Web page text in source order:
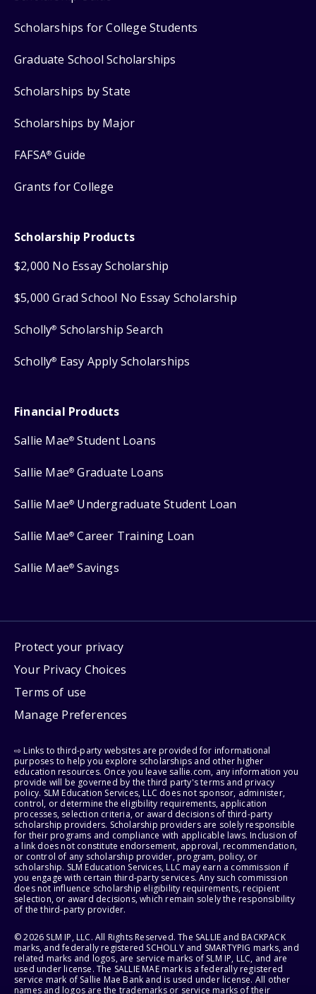
Scholarships for College Students
Graduate School Scholarships
Scholarships by State
Scholarships by Major
FAFSA® Guide
Grants for College
Scholarship Products
$2,000 No Essay Scholarship
$5,000 Grad School No Essay Scholarship
Scholly® Scholarship Search
Scholly® Easy Apply Scholarships
Financial Products
Sallie Mae® Student Loans
Sallie Mae® Graduate Loans
Sallie Mae® Undergraduate Student Loan
Sallie Mae® Career Training Loan
Sallie Mae® Savings
Protect your privacy
Your Privacy Choices
Terms of use
Manage Preferences
⇨ Links to third-party websites are provided for informational
purposes to help you explore scholarships and other higher
education resources. Once you leave sallie.com, any information you
provide will be governed by the third party's terms and privacy
policy. SLM Education Services, LLC does not sponsor, administer,
control, or determine the eligibility requirements, application
processes, selection criteria, or award decisions of third-party
scholarship providers. Scholarship providers are solely responsible
for their programs and compliance with applicable laws. Inclusion of
a link does not constitute endorsement, approval, recommendation,
or control of any scholarship provider, program, policy, or
scholarship. SLM Education Services, LLC may earn a commission if
you engage with certain third-party services. Any such commission
does not influence scholarship eligibility requirements, recipient
selection, or award decisions, which remain solely the responsibility
of the third-party provider.
© 2026 SLM IP, LLC. All Rights Reserved. The SALLIE and BACKPACK
marks, and federally registered SCHOLLY and SMARTYPIG marks, and
related marks and logos, are service marks of SLM IP, LLC, and are
used under license. The SALLIE MAE mark is a federally registered
service mark of Sallie Mae Bank and is used under license. All other
names and logos are the trademarks or service marks of their